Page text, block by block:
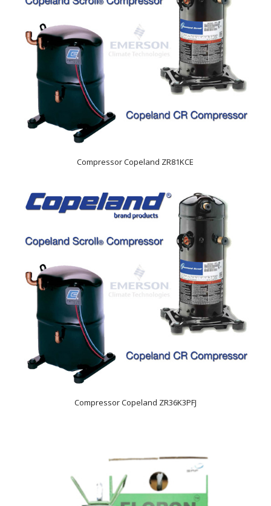
Compressor Copeland ZR81KCE
Compressor Copeland ZR36K3PFJ